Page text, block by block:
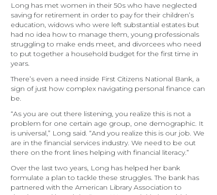
Long has met women in their 50s who have neglected
saving for retirement in order to pay for their children’s
education, widows who were left substantial estates but
had no idea how to manage them, young professionals
struggling to make ends meet, and divorcees who need
to put together a household budget for the first time in
years.
There’s even a need inside First Citizens National Bank, a
sign of just how complex navigating personal finance can
be.
“As you are out there listening, you realize this is not a
problem for one certain age group, one demographic. It
is universal,” Long said. “And you realize this is our job. We
are in the financial services industry. We need to be out
there on the front lines helping with financial literacy.”
Over the last two years, Long has helped her bank
formulate a plan to tackle these struggles. The bank has
partnered with the American Library Association to